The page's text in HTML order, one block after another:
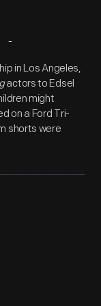
in Los Angeles,
actors to Edsel
might
on a Ford Tri-
shorts were